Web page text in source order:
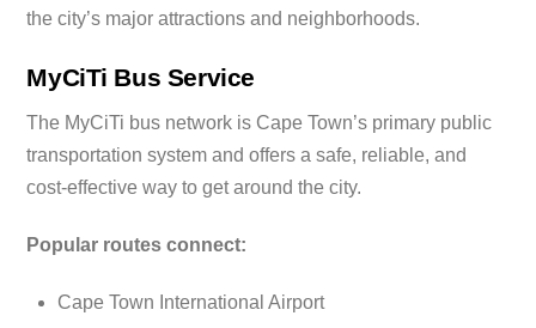
the city’s major attractions and neighborhoods.
MyCiTi Bus Service
The MyCiTi bus network is Cape Town’s primary public
transportation system and offers a safe, reliable, and
cost-effective way to get around the city.
Popular routes connect:
Cape Town International Airport